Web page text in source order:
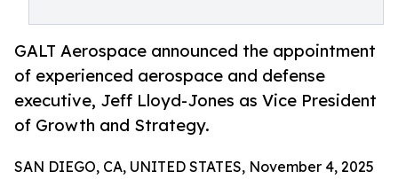
GALT Aerospace announced the appointment
of experienced aerospace and defense
executive, Jeff Lloyd-Jones as Vice President
of Growth and Strategy.
SAN DIEGO, CA, UNITED STATES, November 4, 2025